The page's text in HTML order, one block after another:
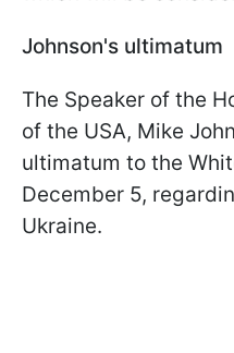
Johnson's ultimatum
The Speaker of the
of the USA, Mike
ultimatum to the
December 5,
Ukraine.